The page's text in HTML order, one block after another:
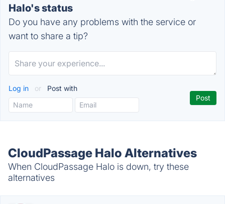
Halo's status
Do you have any problems with the service or
want to share a tip?
Log in or Post with
CloudPassage Halo Alternatives
When CloudPassage Halo is down, try these
alternatives